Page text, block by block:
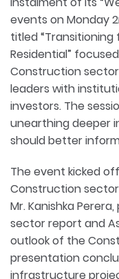
events on Monday
titled
Residential”
Construction
leaders with
investors. The
unearthing deeper
should better
The event kicked
Construction
Mr. Kanishka
sector report and
outlook of the
presentation
infrastructure